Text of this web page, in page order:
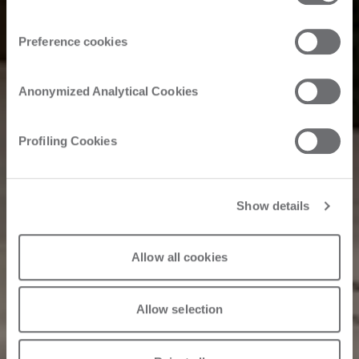
Preference cookies
Anonymized Analytical Cookies
Profiling Cookies
Show details
Allow all cookies
Allow selection
Hawk furniture:
Reliability with
Edgebanding